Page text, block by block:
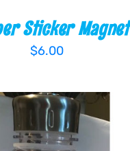
Sticker Magnet
$6.00